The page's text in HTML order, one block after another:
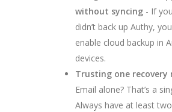
without syncing - If
didn’t back up Authy,
enable cloud backup in
devices.
Trusting one recovery
Email alone? That’s a
Always have at least